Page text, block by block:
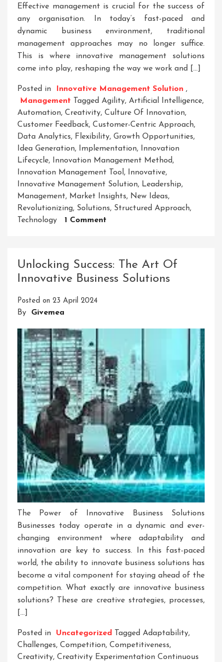
Effective management is crucial for the success of
any organisation. In today’s fast-paced and
dynamic business environment, traditional
management approaches may no longer suffice.
This is where innovative management solutions
come into play, reshaping the way we work and […]
Posted in Innovative Management Solution ,
Management Tagged Agility, Artificial Intelligence,
Automation, Creativity, Culture Of Innovation,
Customer Feedback, Customer-Centric Approach,
Data Analytics, Flexibility, Growth Opportunities,
Idea Generation, Implementation, Innovation
Lifecycle, Innovation Management Method,
Innovation Management Tool, Innovative,
Innovative Management Solution, Leadership,
Management, Market Insights, New Ideas,
Revolutionizing, Solutions, Structured Approach,
Technology
1 Comment
An
Innovative
Unlocking Success: The Art Of
Innovative Business Solutions
Posted on 23 April 2024
By Givemea
The Power of Innovative Business Solutions
Businesses today operate in a dynamic and ever-
changing environment where adaptability and
innovation are key to success. In this fast-paced
world, the ability to innovate business solutions has
become a vital component for staying ahead of the
competition. What exactly are innovative business
solutions? These are creative strategies, processes,
[…]
Posted in Uncategorized Tagged Adaptability,
Challenges, Competition, Competitiveness,
Creativity, Creativity Experimentation Continuous